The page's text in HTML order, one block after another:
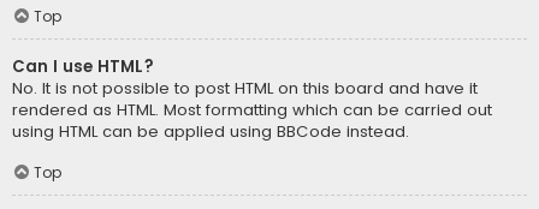
Top
Can I use HTML?
No. It is not possible to post HTML on this board and have it
rendered as HTML. Most formatting which can be carried out
using HTML can be applied using BBCode instead.
Top